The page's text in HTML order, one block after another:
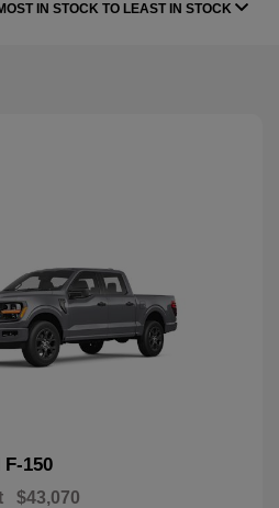
IN STOCK TO LEAST IN STOCK
F-150
$43,070